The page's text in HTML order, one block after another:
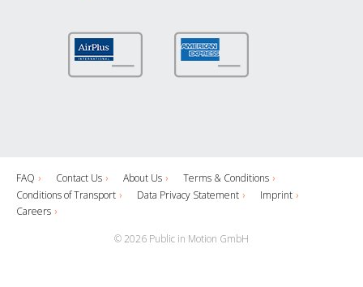
FAQ Contact Us About Us
Terms & Conditions
Conditions of Transport
Data Privacy Statement
Imprint
Careers
© 2026 Public in Motion GmbH